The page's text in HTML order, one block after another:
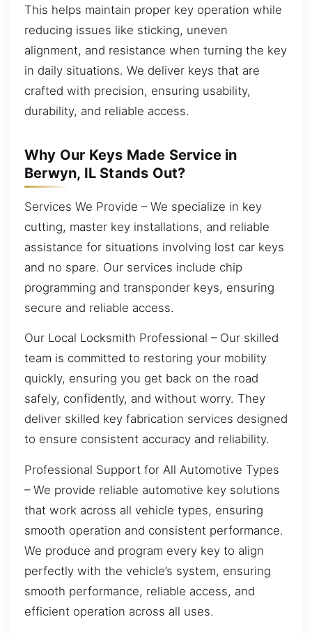
This helps maintain proper key operation while
reducing issues like sticking, uneven
alignment, and resistance when turning the key
in daily situations. We deliver keys that are
crafted with precision, ensuring usability,
durability, and reliable access.
Why Our Keys Made Service in
Berwyn, IL Stands Out?
Services We Provide – We specialize in key
cutting, master key installations, and reliable
assistance for situations involving lost car keys
and no spare. Our services include chip
programming and transponder keys, ensuring
secure and reliable access.
Our Local Locksmith Professional – Our skilled
team is committed to restoring your mobility
quickly, ensuring you get back on the road
safely, confidently, and without worry. They
deliver skilled key fabrication services designed
to ensure consistent accuracy and reliability.
Professional Support for All Automotive Types
– We provide reliable automotive key solutions
that work across all vehicle types, ensuring
smooth operation and consistent performance.
We produce and program every key to align
perfectly with the vehicle’s system, ensuring
smooth performance, reliable access, and
efficient operation across all uses.